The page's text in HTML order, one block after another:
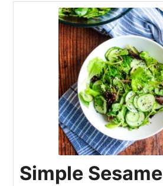
Simple Sesame